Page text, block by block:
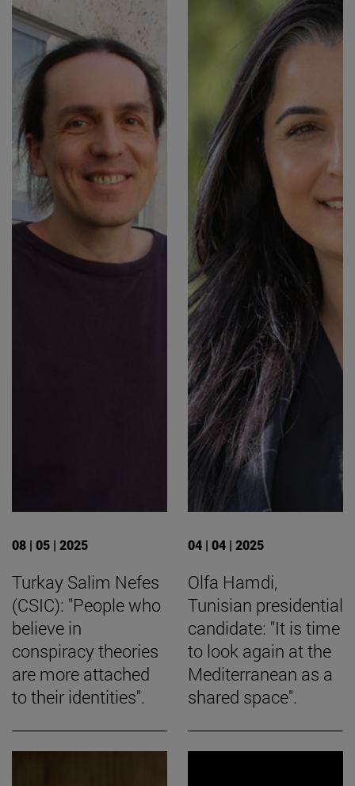
08 | 05 | 2025
Turkay Salim Nefes
(CSIC): "People who
believe in
conspiracy theories
are more attached
to their identities".
04 | 04 | 2025
Olfa Hamdi,
Tunisian presidential
candidate: "It is time
to look again at the
Mediterranean as a
shared space".